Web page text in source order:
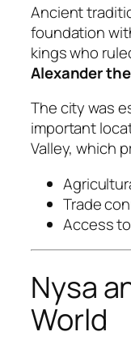
Ancient
foundation
kings who
Alexander
The city was
important
Valley, which
Trade
Access
Nysa
World